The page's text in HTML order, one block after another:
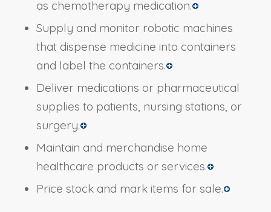
as chemotherapy medication.
Supply and monitor robotic machines
that dispense medicine into containers
and label the containers.
Deliver medications or pharmaceutical
supplies to patients, nursing stations, or
surgery.
Maintain and merchandise home
healthcare products or services.
Price stock and mark items for sale.